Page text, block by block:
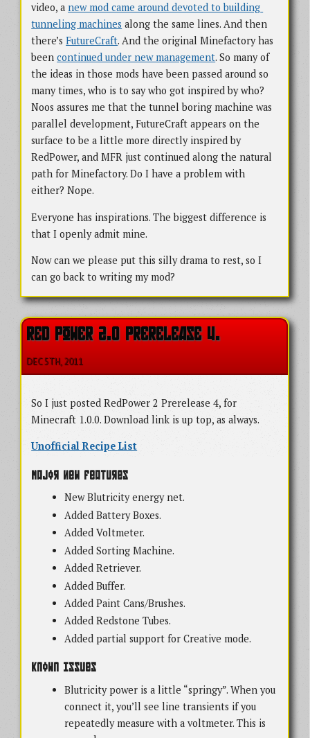
video, a new mod came around devoted to building
tunneling machines along the same lines. And then
there’sFutureCraft. And the original Minefactory has
beencontinued under new management. So many of
the ideas in those mods have been passed around so
many times, who is to say who got inspired by who?
Noos assures me that the tunnel boring machine was
parallel development, FutureCraft appears on the
surface to be a little more directly inspired by
RedPower, and MFR just continued along the natural
path for Minefactory. Do I have a problem with
either? Nope.
Everyone has inspirations. The biggest difference is
that I openly admit mine.
Now can we please put this silly drama to rest, so I
can go back to writing my mod?
RED POWER 2.0 PRERELEASE 4.
DEC 5TH, 2011
So I just posted RedPower 2 Prerelease 4, for
Minecraft 1.0.0. Download link is up top, as always.
Unofficial Recipe List
Major New Features
New Blutricity energy net.
Added Battery Boxes.
Added Voltmeter.
Added Sorting Machine.
Added Retriever.
Added Buffer.
Added Paint Cans/Brushes.
Added Redstone Tubes.
Added partial support for Creative mode.
Known Issues
Blutricity power is a little “springy”. When you
connect it, you’ll see line transients if you
repeatedly measure with a voltmeter. This is